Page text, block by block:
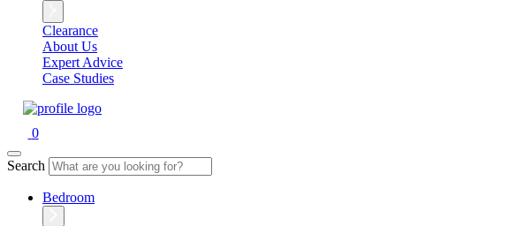
Clearance
About Us
Expert Advice
Case Studies
0
Search
Bedroom